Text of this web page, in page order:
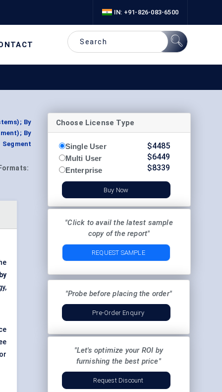
IN: +91-826-083-6500
By
By
Formats:
Choose License Type
Single User
Multi User
Enterprise
$4485
$6449
$8339
Buy Now
"Click to avail the latest sample
copy of the report"
REQUEST SAMPLE
"Probe before placing the order"
Pre-Order Enquiry
"Let's optimize your ROI by
furnishing the best price"
Request Discount